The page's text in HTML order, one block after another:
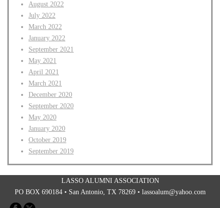
August 2022
July 2022
March 2022
January 2022
September 2021
May 2021
April 2021
March 2021
December 2020
September 2020
May 2020
January 2020
October 2019
September 2019
LASSO ALUMNI ASSOCIATION
PO BOX 690184 • San Antonio, TX 78269 • lassoalum@yahoo.com